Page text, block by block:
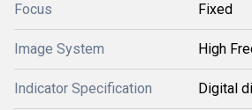
Focus Fixed
Image System High
Indicator Specification Digital